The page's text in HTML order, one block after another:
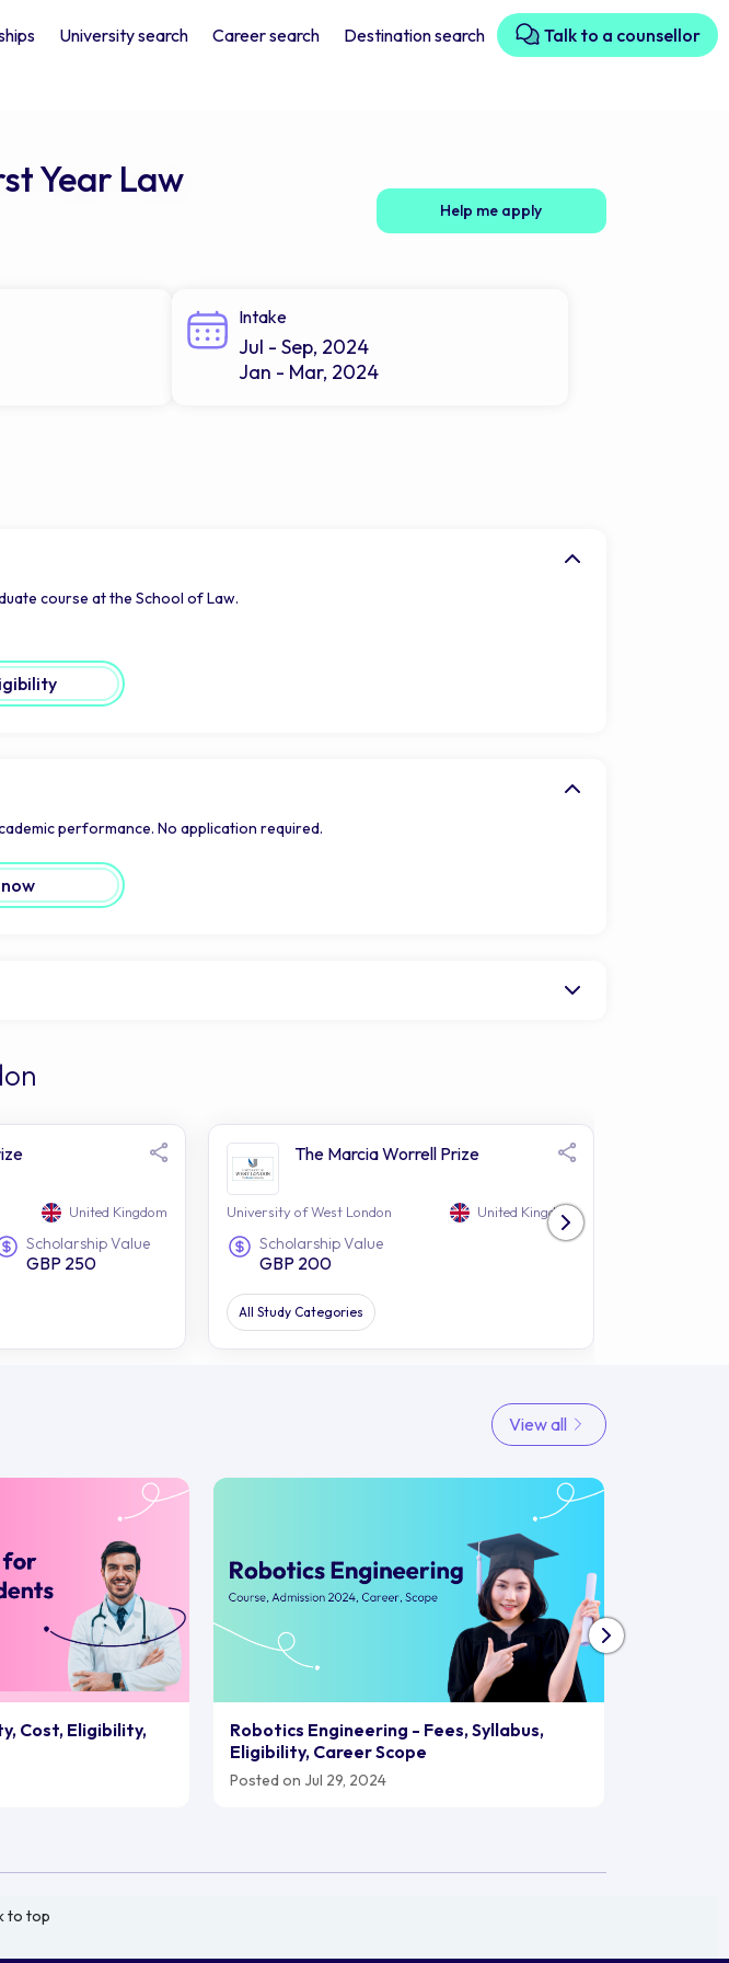
University search Career search Destination search Talk to a counsellor
Year Law
Help me apply
Intake
Jul - Sep, 2024
Jan - Mar, 2024
course at the School of Law.
performance. No application required.
United Kingdom
Scholarship Value
GBP 250
The Marcia Worrell Prize
University of West London United Kingdom
Scholarship Value
GBP 200
All Study Categories
View all
Cost, Eligibility,
Robotics Engineering - Fees, Syllabus,
Eligibility, Career Scope
Posted on Jul 29, 2024
to top